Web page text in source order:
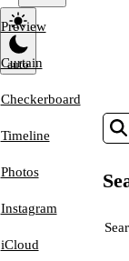
Preview
Curtain
Checkerboard
Timeline
Photos
Instagram
iCloud